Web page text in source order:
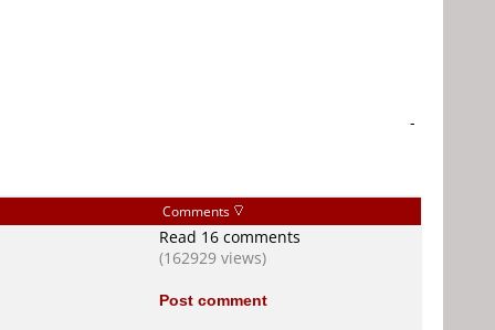
-
Comments
Read 16 comments
(162929 views)
Post comment